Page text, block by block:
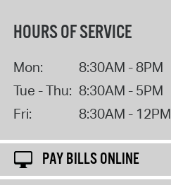
HOURS OF SERVICE
Mon:
8:30AM - 8PM
Tue - Thu: 8:30AM - 5PM
Fri:
8:30AM - 12PM
PAY BILLS ONLINE